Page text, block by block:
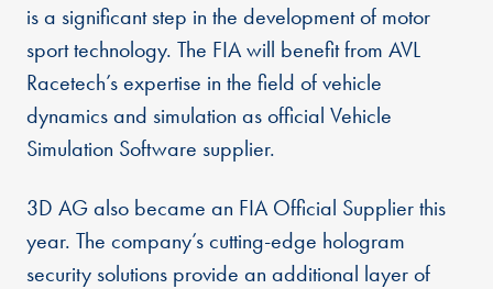
is a significant step in the development of motor
sport technology. The FIA will benefit from AVL
Racetech’s expertise in the field of vehicle
dynamics and simulation as official Vehicle
Simulation Software supplier.
3D AG also became an FIA Official Supplier this
year. The company’s cutting-edge hologram
security solutions provide an additional layer of